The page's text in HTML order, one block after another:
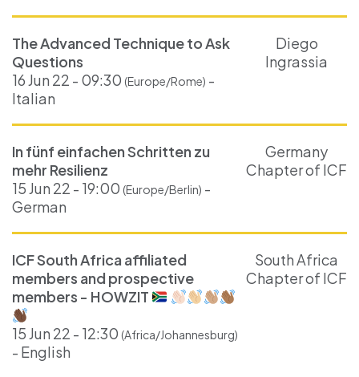
The Advanced Technique to Ask
Questions
16 Jun 22 - 09:30 (Europe/Rome) -
Italian
Diego
Ingrassia
In fünf einfachen Schritten zu
mehr Resilienz
15 Jun 22 - 19:00 (Europe/Berlin) -
German
Germany
Chapter of ICF
ICF South Africa affiliated
members and prospective
members - HOWZIT
15 Jun 22 - 12:30 (Africa/Johannesburg)
- English
South Africa
Chapter of ICF